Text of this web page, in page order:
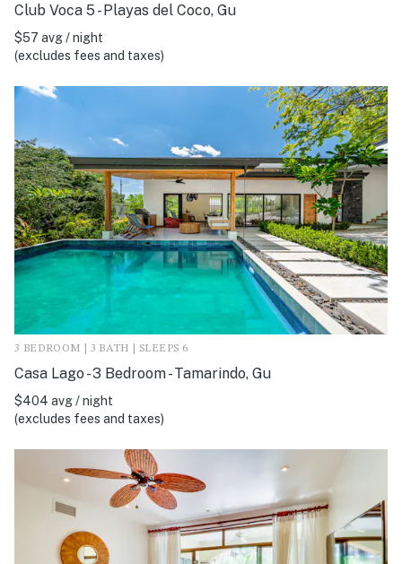
Club Voca 5 - Playas del Coco, Gu
$57 avg / night
(excludes fees and taxes)
3 BEDROOM | 3 BATH | SLEEPS 6
Casa Lago - 3 Bedroom - Tamarindo, Gu
$404 avg / night
(excludes fees and taxes)